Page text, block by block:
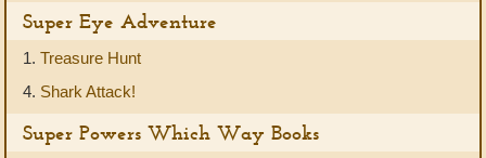
Super Eye Adventure
1. Treasure Hunt
4. Shark Attack!
Super Powers Which Way Books